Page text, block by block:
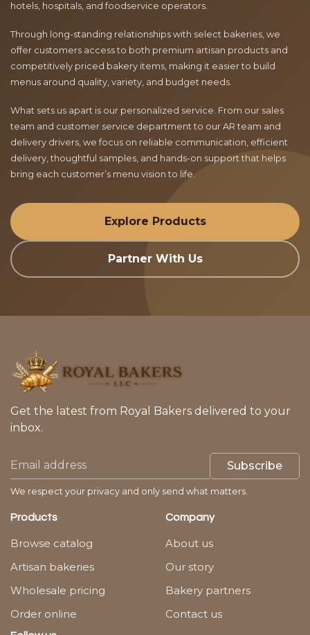
hotels, hospitals, and foodservice operators.
Through long-standing relationships with select bakeries, we
offer customers access to both premium artisan products and
competitively priced bakery items, making it easier to build
menus around quality, variety, and budget needs.
What sets us apart is our personalized service. From our sales
team and customer service department to our AR team and
delivery drivers, we focus on reliable communication, efficient
delivery, thoughtful samples, and hands-on support that helps
bring each customer’s menu vision to life.
Explore Products
Partner With Us
Get the latest from Royal Bakers delivered to your
inbox.
Subscribe
We respect your privacy and only send what matters.
Products
Browse catalog
Artisan bakeries
Wholesale pricing
Order online
Company
About us
Our story
Bakery partners
Contact us